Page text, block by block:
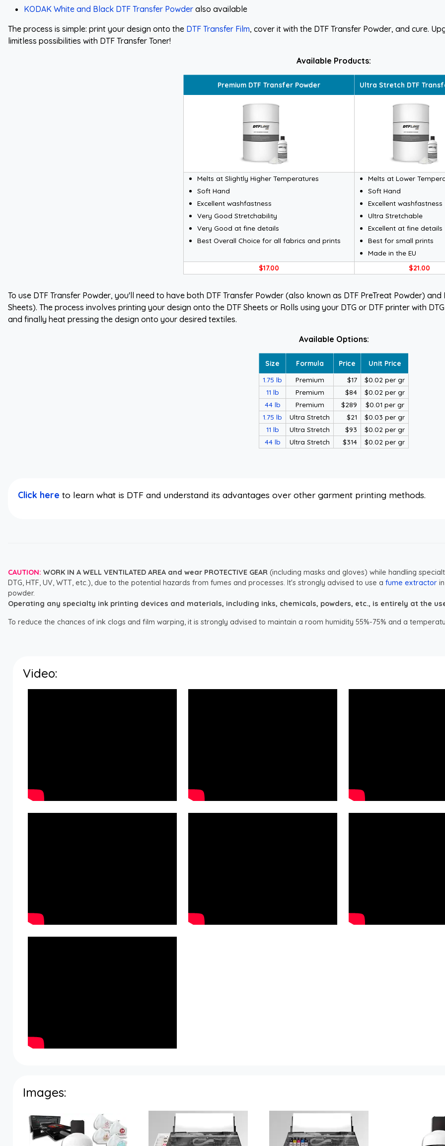
KODAK White and Black DTF Transfer Powder also available
The process is simple: print your design onto the DTF Transfer Film, cover it with the DTF Transfer Powder, and cure.
limitless possibilities with DTF Transfer Toner!
Available Products:
Premium DTF Transfer Powder Ultra Stretch DTF
Melts at Slightly Higher Temperatures
Soft Hand
Excellent washfastness
Very Good Stretchability
Very Good at fine details
Best Overall Choice for all fabrics and prints
Melts at Lower
Soft Hand
Excellent washfastness
Ultra Stretchable
Excellent at fine details
Best for small prints
Made in the EU
$17.00
$21.00
To use DTF Transfer Powder, you'll need to have both DTF Transfer Powder (also known as DTF PreTreat Powder) and
Sheets). The process involves printing your design onto the DTF Sheets or Rolls using your DTG or DTF printer with
and finally heat pressing the design onto your desired textiles.
Available Options:
Size Formula Price
Unit Price
1.75 lb
Premium $17
$0.02 per gr
11 lb
Premium $84
$0.02 per gr
44 lb
Premium $289
$0.01 per gr
1.75 lb
Ultra Stretch $21
$0.03 per gr
11 lb
Ultra Stretch $93
$0.02 per gr
44 lb
Ultra Stretch $314 $0.02 per gr
Click here to learn what is DTF and understand its advantages over other garment printing methods.
CAUTION: WORK IN A WELL VENTILATED AREA and wear PROTECTIVE GEAR (including masks and gloves) while handling
DTG, HTF, UV, WTT, etc.), due to the potential hazards from fumes and processes. It's strongly advised to use a fume extractor
powder.
Operating any specialty ink printing devices and materials, including inks, chemicals, powders, etc., is entirely at the
To reduce the chances of ink clogs and film warping, it is strongly advised to maintain a room humidity 55%-75% and a
Video:
Images: